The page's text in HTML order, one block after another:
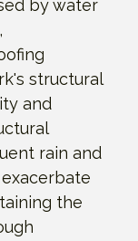
by water
structural
and
rain and
the